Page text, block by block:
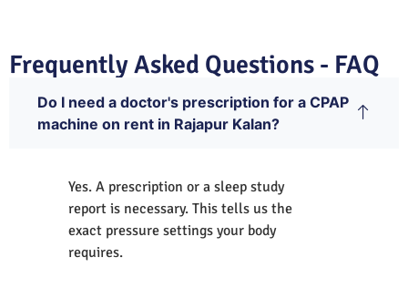
Frequently Asked Questions - FAQ
Do I need a doctor's prescription for a CPAP
machine on rent in Rajapur Kalan?
Yes. A prescription or a sleep study
report is necessary. This tells us the
exact pressure settings your body
requires.